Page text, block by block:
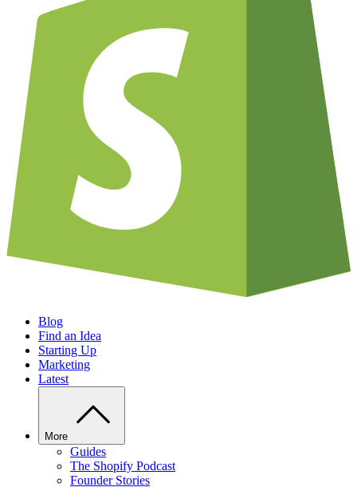
Blog
Find an Idea
Starting Up
Marketing
Latest
More
Guides
The Shopify Podcast
Founder Stories